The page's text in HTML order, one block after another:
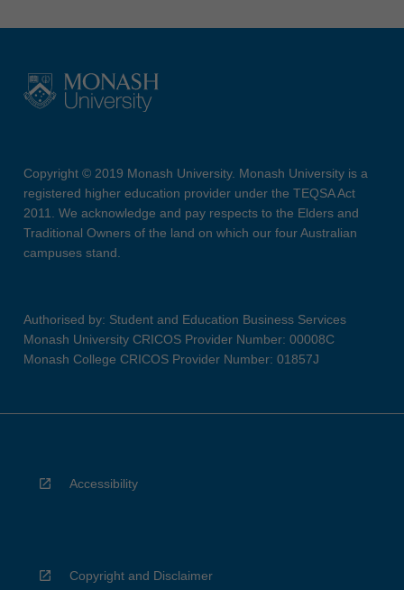
Copyright © 2019 Monash University. Monash University is a
registered higher education provider under the TEQSA Act
2011. We acknowledge and pay respects to the Elders and
Traditional Owners of the land on which our four Australian
campuses stand.
Authorised by: Student and Education Business Services
Monash University CRICOS Provider Number: 00008C
Monash College CRICOS Provider Number: 01857J
Accessibility
Copyright and Disclaimer